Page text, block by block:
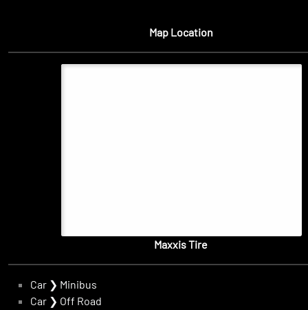
Map Location
Maxxis Tire
Car ❯ Minibus
Car ❯ Off Road